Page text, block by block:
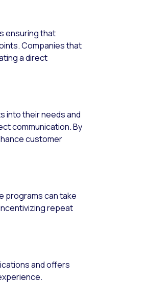
ensuring that
Companies that
a direct
into their needs and
communication. By
customer
programs can take
repeat
and offers